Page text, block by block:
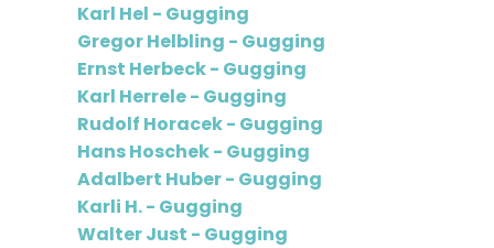
Karl Hel - Gugging
Gregor Helbling - Gugging
Ernst Herbeck - Gugging
Karl Herrele - Gugging
Rudolf Horacek - Gugging
Hans Hoschek - Gugging
Adalbert Huber - Gugging
Karli H. - Gugging
Walter Just - Gugging